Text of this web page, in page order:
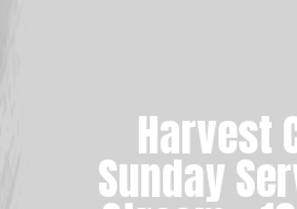
Harvest
Sunday